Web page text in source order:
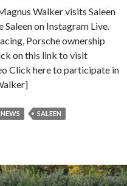
Walker visits Saleen
on Instagram Live.
Porsche ownership
on this link to visit
Click here to participate in
NEWS
SALEEN